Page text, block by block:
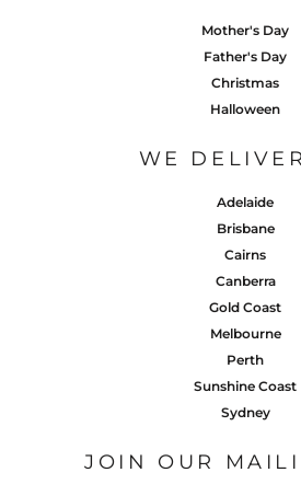
Mother's Day
Father's Day
Christmas
Halloween
WE
Adelaide
Brisbane
Cairns
Canberra
Gold Coast
Melbourne
Perth
Sunshine Coast
Sydney
JOIN OUR